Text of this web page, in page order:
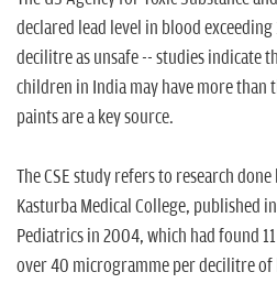
declared lead level in blood
decilitre as unsafe -- studies indicate
children in India may have more than
paints are a key source.
The CSE study refers to research
Kasturba Medical College, published
Pediatrics in 2004, which had found
over 40 microgramme per decilitre of